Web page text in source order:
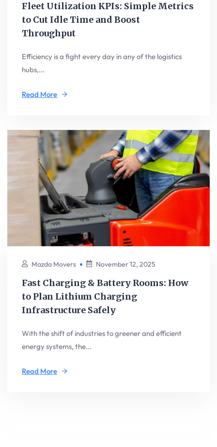
Fleet Utilization KPIs: Simple Metrics
to Cut Idle Time and Boost
Throughput
Efficiency is a fight every day in any of the logistics
hubs,...
Read More
Mazda Movers November 12, 2025
Fast Charging & Battery Rooms: How
to Plan Lithium Charging
Infrastructure Safely
With the shift of industries to greener and efficient
energy systems, the...
Read More